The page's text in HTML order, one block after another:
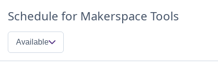
Schedule for Makerspace Tools
Available